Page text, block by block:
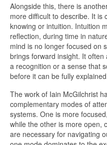
Alongside this, there is
more difficult to describe. It is
knowing or intuition. Intuition
reflection, during time in
mind is no longer focused on
brings forward insight. It
a recognition or a sense that
before it can be fully
The work of Iain McGilchrist
complementary modes of
systems. One is more
while the other is more open,
are necessary for navigating